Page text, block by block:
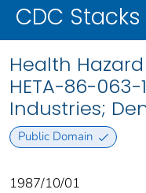
CDC Stacks
Health
HETA-86-063-
Industries;
Public Domain
1987/10/01